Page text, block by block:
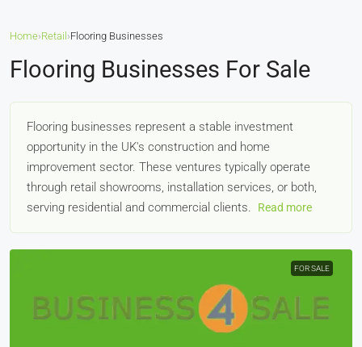
Home›Retail ›Flooring Businesses
Flooring Businesses For Sale
Flooring businesses represent a stable investment
opportunity in the UK's construction and home
improvement sector. These ventures typically operate
through retail showrooms, installation services, or both,
serving residential and commercial clients.
Read more
FOR SALE